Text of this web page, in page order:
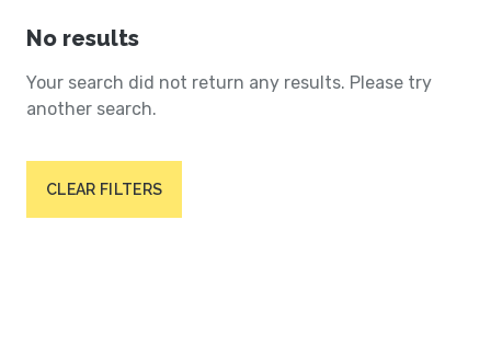
No results
Your search did not return any results. Please try
another search.
CLEAR FILTERS